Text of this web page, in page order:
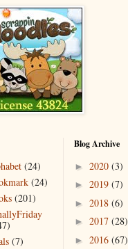
(24)
(24)
(201)
(7)
Blog Archive
► 2020 (3)
► 2019 (7)
► 2018 (6)
► 2017 (28)
► 2016 (67)